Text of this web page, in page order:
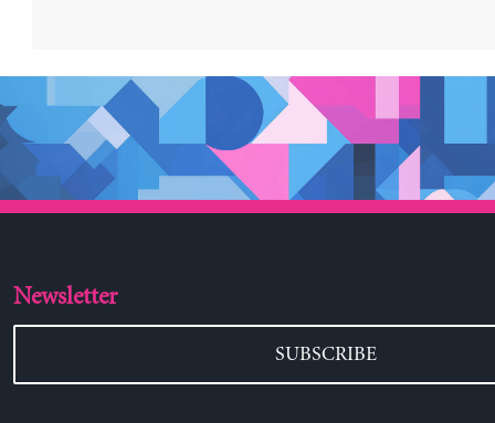
Newsletter
SUBSCRIBE